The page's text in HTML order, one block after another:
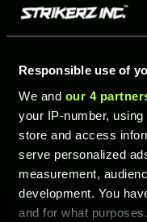
Responsible use of
We and our 4
your IP-number,
store and access
serve personalized
measurement,
development. You
and for what